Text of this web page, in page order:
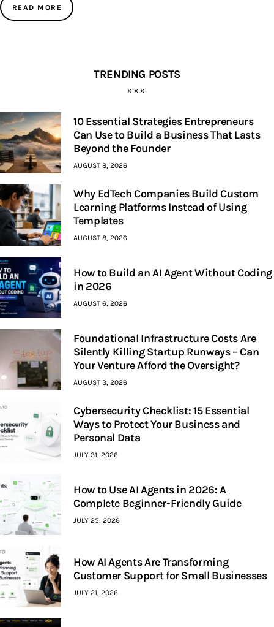
READ MORE
TRENDING POSTS
10 Essential Strategies Entrepreneurs
Can Use to Build a Business That Lasts
Beyond the Founder
AUGUST 8, 2026
Why EdTech Companies Build Custom
Learning Platforms Instead of Using
Templates
AUGUST 8, 2026
How to Build an AI Agent Without Coding
in 2026
AUGUST 6, 2026
Foundational Infrastructure Costs Are
Silently Killing Startup Runways – Can
Your Venture Afford the Oversight?
AUGUST 3, 2026
Cybersecurity Checklist: 15 Essential
Ways to Protect Your Business and
Personal Data
JULY 31, 2026
How to Use AI Agents in 2026: A
Complete Beginner-Friendly Guide
JULY 25, 2026
How AI Agents Are Transforming
Customer Support for Small Businesses
JULY 21, 2026